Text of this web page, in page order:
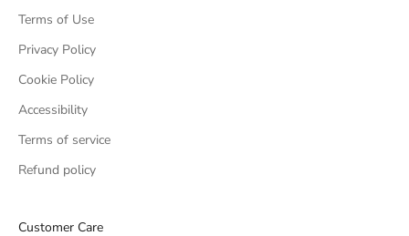
Terms of Use
Privacy Policy
Cookie Policy
Accessibility
Terms of service
Refund policy
Customer Care